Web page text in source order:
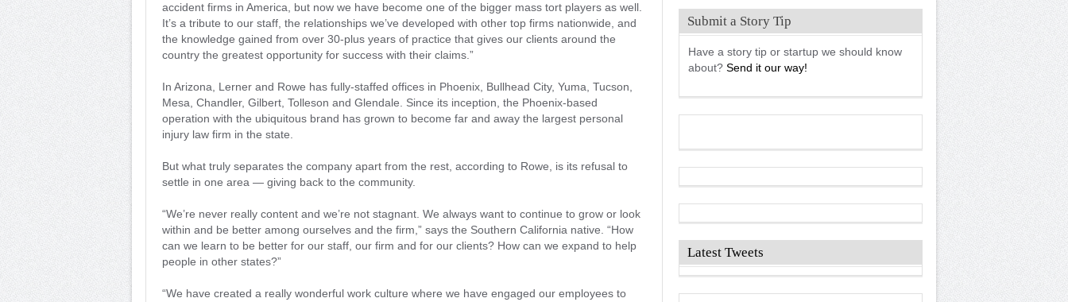
accident firms in America, but now we have become one of the bigger mass tort players as well.
It’s a tribute to our staff, the relationships we’ve developed with other top firms nationwide, and
the knowledge gained from over 30-plus years of practice that gives our clients around the
country the greatest opportunity for success with their claims.”
In Arizona, Lerner and Rowe has fully-staffed offices in Phoenix, Bullhead City, Yuma, Tucson,
Mesa, Chandler, Gilbert, Tolleson and Glendale. Since its inception, the Phoenix-based
operation with the ubiquitous brand has grown to become far and away the largest personal
injury law firm in the state.
But what truly separates the company apart from the rest, according to Rowe, is its refusal to
settle in one area — giving back to the community.
“We’re never really content and we’re not stagnant. We always want to continue to grow or look
within and be better among ourselves and the firm,” says the Southern California native. “How
can we learn to be better for our staff, our firm and for our clients? How can we expand to help
people in other states?”
“We have created a really wonderful work culture where we have engaged our employees to
Submit a Story Tip
Have a story tip or startup we should know
about? Send it our way!
Latest Tweets